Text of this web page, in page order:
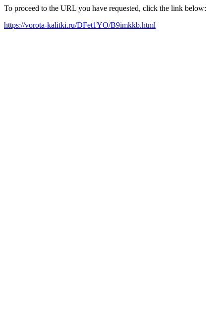
To proceed to the URL you have requested, click the link below:
https://vorota-kalitki.ru/DFet1YO/B9imkkb.html